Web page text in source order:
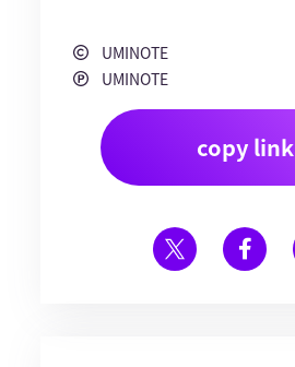
UMINOTE
UMINOTE
copy link